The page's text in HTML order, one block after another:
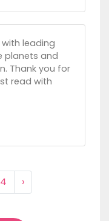
leading
planets and
Thank you for
read with
4 ›